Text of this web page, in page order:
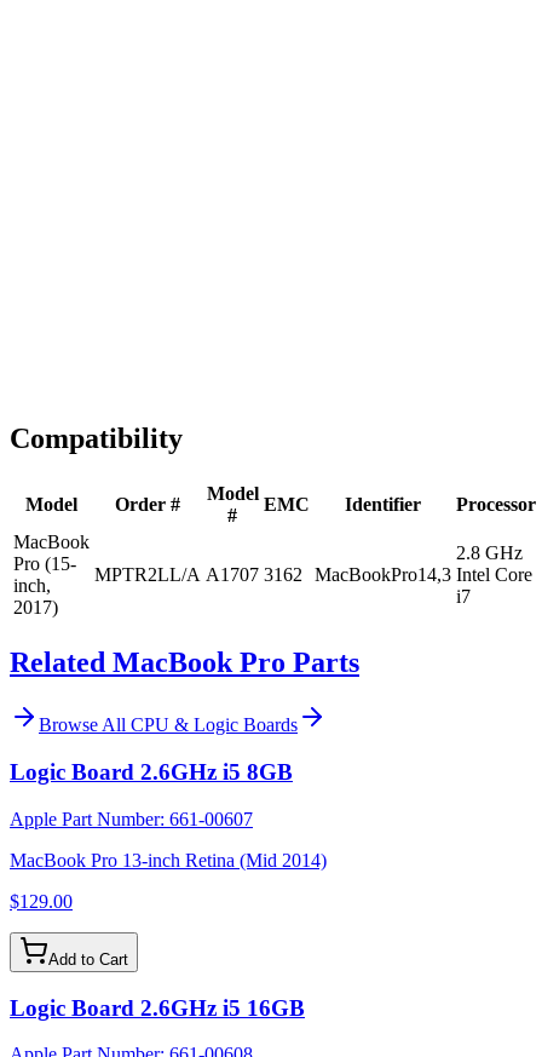
Compatibility
Model Order #
Model
#
EMC Identifier
Processor
MacBook
Pro (15-
inch,
2017)
MPTR2LL/A A1707 3162 MacBookPro14,3
2.8 GHz
Intel Core
i7
Related MacBook Pro Parts
Browse All CPU & Logic Boards
Logic Board 2.6GHz i5 8GB
Apple Part Number: 661-00607
MacBook Pro 13-inch Retina (Mid 2014)
$129.00
Add to Cart
Logic Board 2.6GHz i5 16GB